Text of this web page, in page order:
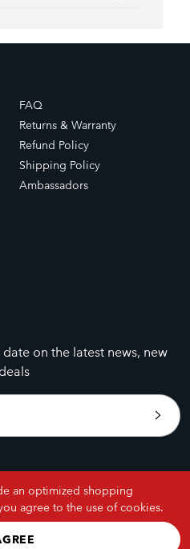
FAQ
Returns & Warranty
Refund Policy
Shipping Policy
Ambassadors
on the latest news, new
an optimized shopping
agree to the use of cookies.